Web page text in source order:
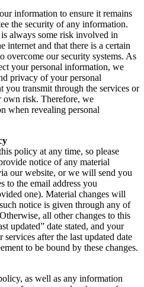
information to ensure it remains
the security of any information.
always some risk involved in
internet and that there is a certain
overcome our security systems. As
your personal information, we
privacy of your personal
you transmit through the services or
own risk. Therefore, we
when revealing personal
policy at any time, so please
notice of any material
our website, or we will send you
to the email address you
one). Material changes will
notice is given through any of
all other changes to this
updated” date stated, and your
after the last updated date
to be bound by these changes.
as well as any information